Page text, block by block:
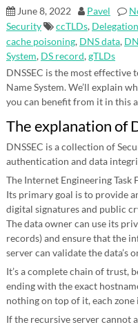
June 8, 2022 Pavel
Security
ccTLDs,
cache poisoning, DNS data,
System, DS record,gTLDs
DNSSEC is the most effective
Name System. We’ll explain
you can benefit from it in this
The explanation of
DNSSEC is a collection of
authentication and data
The Internet Engineering Task
Its primary goal is to provide
digital signatures and public
The data owner can use its
records) and ensure that the
server can validate the data’s
It’s a complete chain of trust,
ending with the exact
nothing on top of it, each zone
If the recursive server cannot